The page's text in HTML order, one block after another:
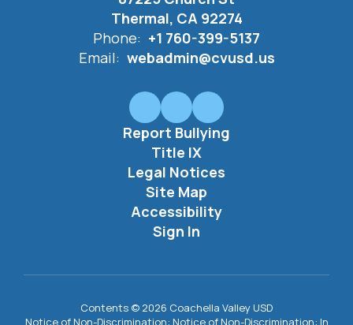
Thermal, CA 92274
Phone: +1 760-399-5137
Email: webadmin@cvusd.us
Report Bullying
Title IX
Legal Notices
Site Map
Accessibility
Sign In
Contents © 2026 Coachella Valley USD
Notice of Non-Discrimination: Notice of Non-Discrimination: In